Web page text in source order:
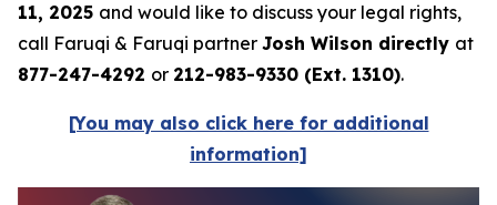
11, 2025 and would like to discuss your legal rights,
call Faruqi & Faruqi partner Josh Wilson directly at
877-247-4292 or 212-983-9330 (Ext. 1310).
[You may also click here for additional
information]